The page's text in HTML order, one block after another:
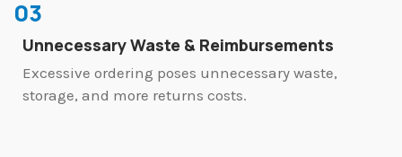
03
Unnecessary Waste & Reimbursements
Excessive ordering poses unnecessary waste,
storage, and more returns costs.